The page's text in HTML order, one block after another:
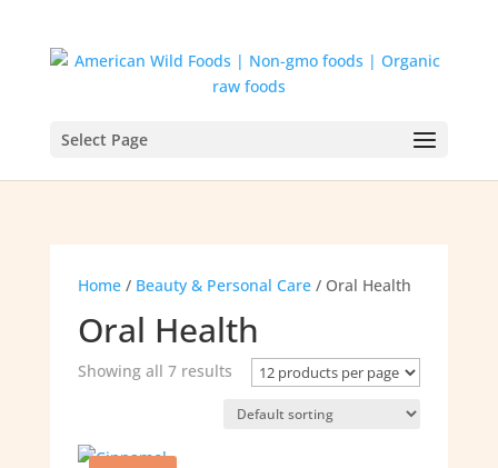
Select Page
Home/ Beauty & Personal Care/ Oral Health
Oral Health
Showing all 7 results